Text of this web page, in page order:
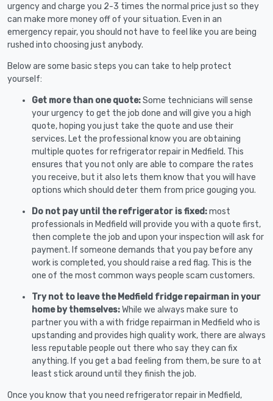
urgency and charge you 2-3 times the normal price just so they
can make more money off of your situation. Even in an
emergency repair, you should not have to feel like you are being
rushed into choosing just anybody.
Below are some basic steps you can take to help protect
yourself:
Get more than one quote:Some technicians will sense
your urgency to get the job done and will give you a high
quote, hoping you just take the quote and use their
services. Let the professional know you are obtaining
multiple quotes for refrigerator repair in Medfield. This
ensures that you not only are able to compare the rates
you receive, but it also lets them know that you will have
options which should deter them from price gouging you.
Do not pay until the refrigerator is fixed:most
professionals in Medfield will provide you with a quote first,
then complete the job and upon your inspection will ask for
payment. If someone demands that you pay before any
work is completed, you should raise a red flag. This is the
one of the most common ways people scam customers.
Try not to leave the Medfield fridge repairman in your
home by themselves:While we always make sure to
partner you with a with fridge repairman in Medfield who is
upstanding and provides high quality work, there are always
less reputable people out there who say they can fix
anything. If you get a bad feeling from them, be sure to at
least stick around until they finish the job.
Once you know that you need refrigerator repair in Medfield,